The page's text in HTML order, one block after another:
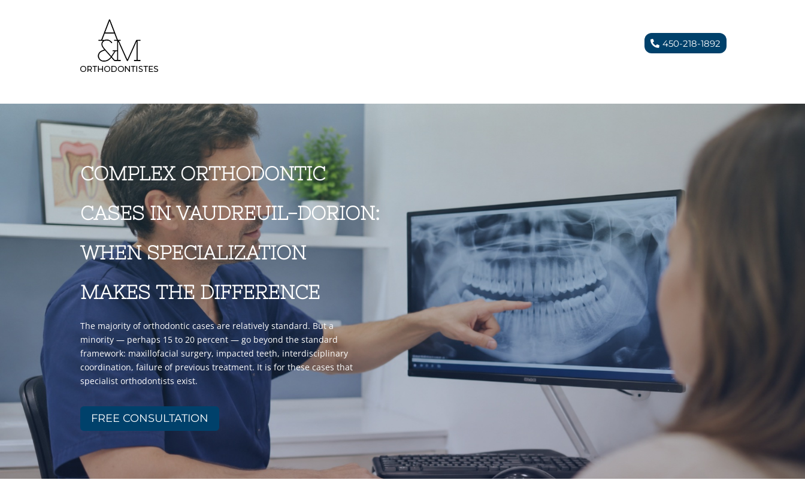
450-218-1892
COMPLEX ORTHODONTIC
CASES IN VAUDREUIL-DORION:
WHEN SPECIALIZATION
MAKES THE DIFFERENCE
The majority of orthodontic cases are relatively standard. But a
minority — perhaps 15 to 20 percent — go beyond the standard
framework: maxillofacial surgery, impacted teeth, interdisciplinary
coordination, failure of previous treatment. It is for these cases that
specialist orthodontists exist.
FREE CONSULTATION